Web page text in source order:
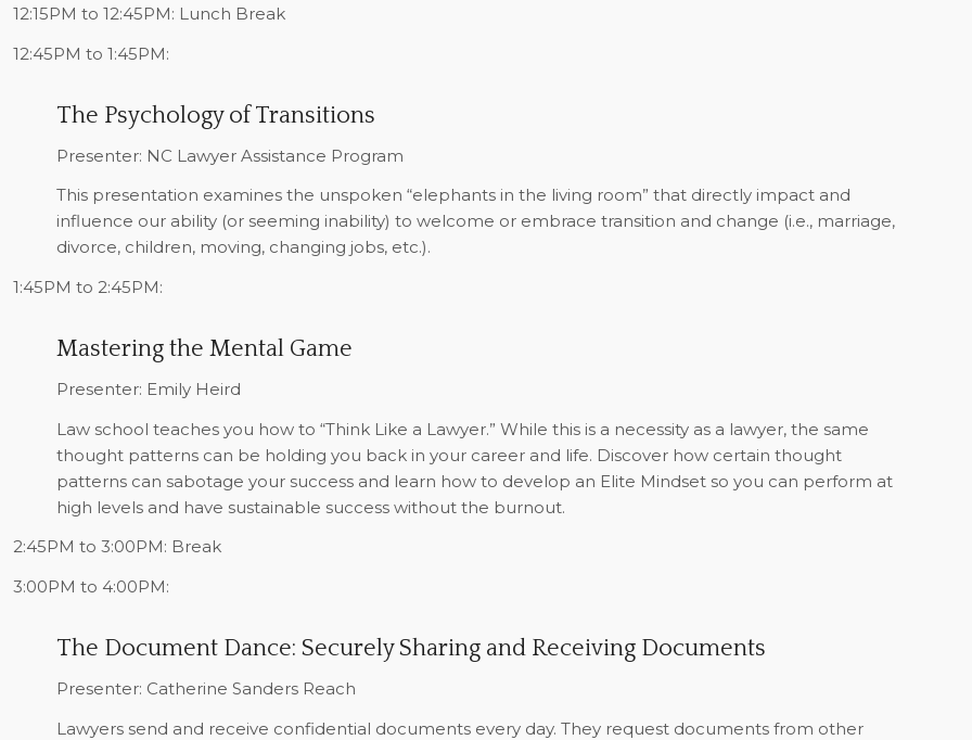
12:15PM to 12:45PM: Lunch Break
12:45PM to 1:45PM:
The Psychology of Transitions
Presenter: NC Lawyer Assistance Program
This presentation examines the unspoken “elephants in the living room” that directly impact and
influence our ability (or seeming inability) to welcome or embrace transition and change (i.e., marriage,
divorce, children, moving, changing jobs, etc.).
1:45PM to 2:45PM:
Mastering the Mental Game
Presenter: Emily Heird
Law school teaches you how to “Think Like a Lawyer.” While this is a necessity as a lawyer, the same
thought patterns can be holding you back in your career and life. Discover how certain thought
patterns can sabotage your success and learn how to develop an Elite Mindset so you can perform at
high levels and have sustainable success without the burnout.
2:45PM to 3:00PM: Break
3:00PM to 4:00PM:
The Document Dance: Securely Sharing and Receiving Documents
Presenter: Catherine Sanders Reach
Lawyers send and receive confidential documents every day. They request documents from other